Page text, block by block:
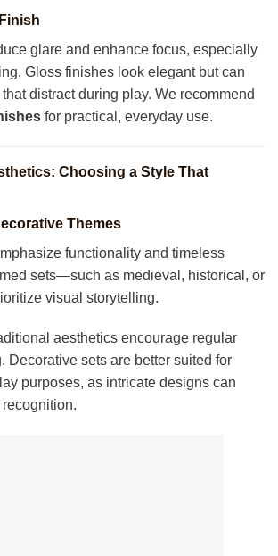
glare and enhance focus, especially
Gloss finishes look elegant but can
distract during play. We recommend
for practical, everyday use.
Choosing a Style That
Themes
functionality and timeless
sets—such as medieval, historical, or
visual storytelling.
aesthetics encourage regular
Decorative sets are better suited for
purposes, as intricate designs can